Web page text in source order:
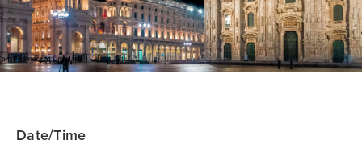
Date/Time